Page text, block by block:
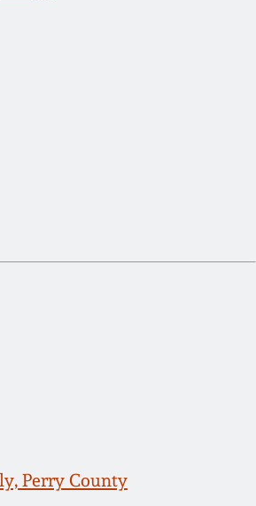
Perry County